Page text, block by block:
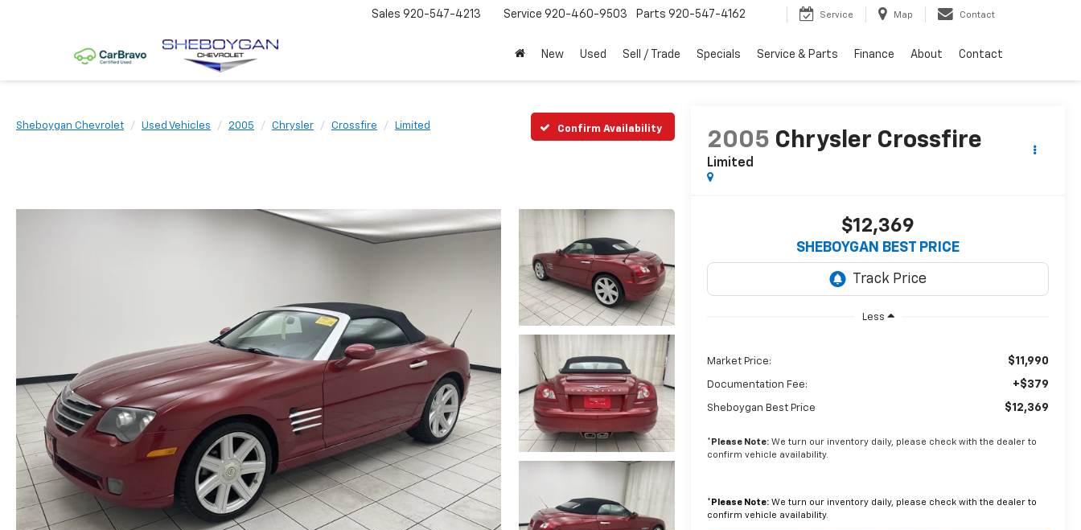
Sales 920-547-4213 Service 920-460-9503 Parts 920-547-4162 Service Map Contact
New Used Sell / Trade Specials Service & Parts Finance About Contact
Sheboygan Chevrolet Used Vehicles 2005 Chrysler Crossfire Limited Confirm Availability
2005 Chrysler Crossfire
Limited
$12,369
SHEBOYGAN BEST PRICE
Less
Market Price: $11,990
Documentation Fee: +$379
Sheboygan Best Price $12,369
* Please Note: We turn our inventory daily, please check with the dealer to
confirm vehicle availability.
* Please Note: We turn our inventory daily, please check with the dealer to
confirm vehicle availability.